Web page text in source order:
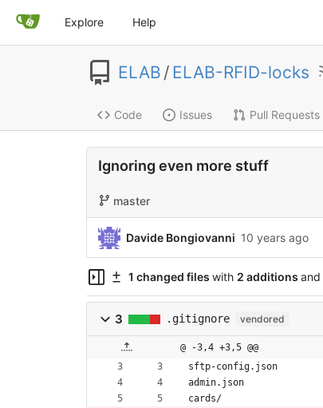
Explore Help
ELAB / ELAB-RFID-locks
Code Issues Pull Requests
Ignoring even more stuff
master
Davide Bongiovanni 10 years ago
1 changed files with 2 additions and
3 .gitignore vendored
@ -3,4 +3,5 @@
sftp-config.json
admin.json
cards/